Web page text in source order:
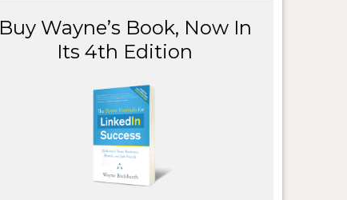
Buy Wayne’s Book, Now In
Its 4th Edition